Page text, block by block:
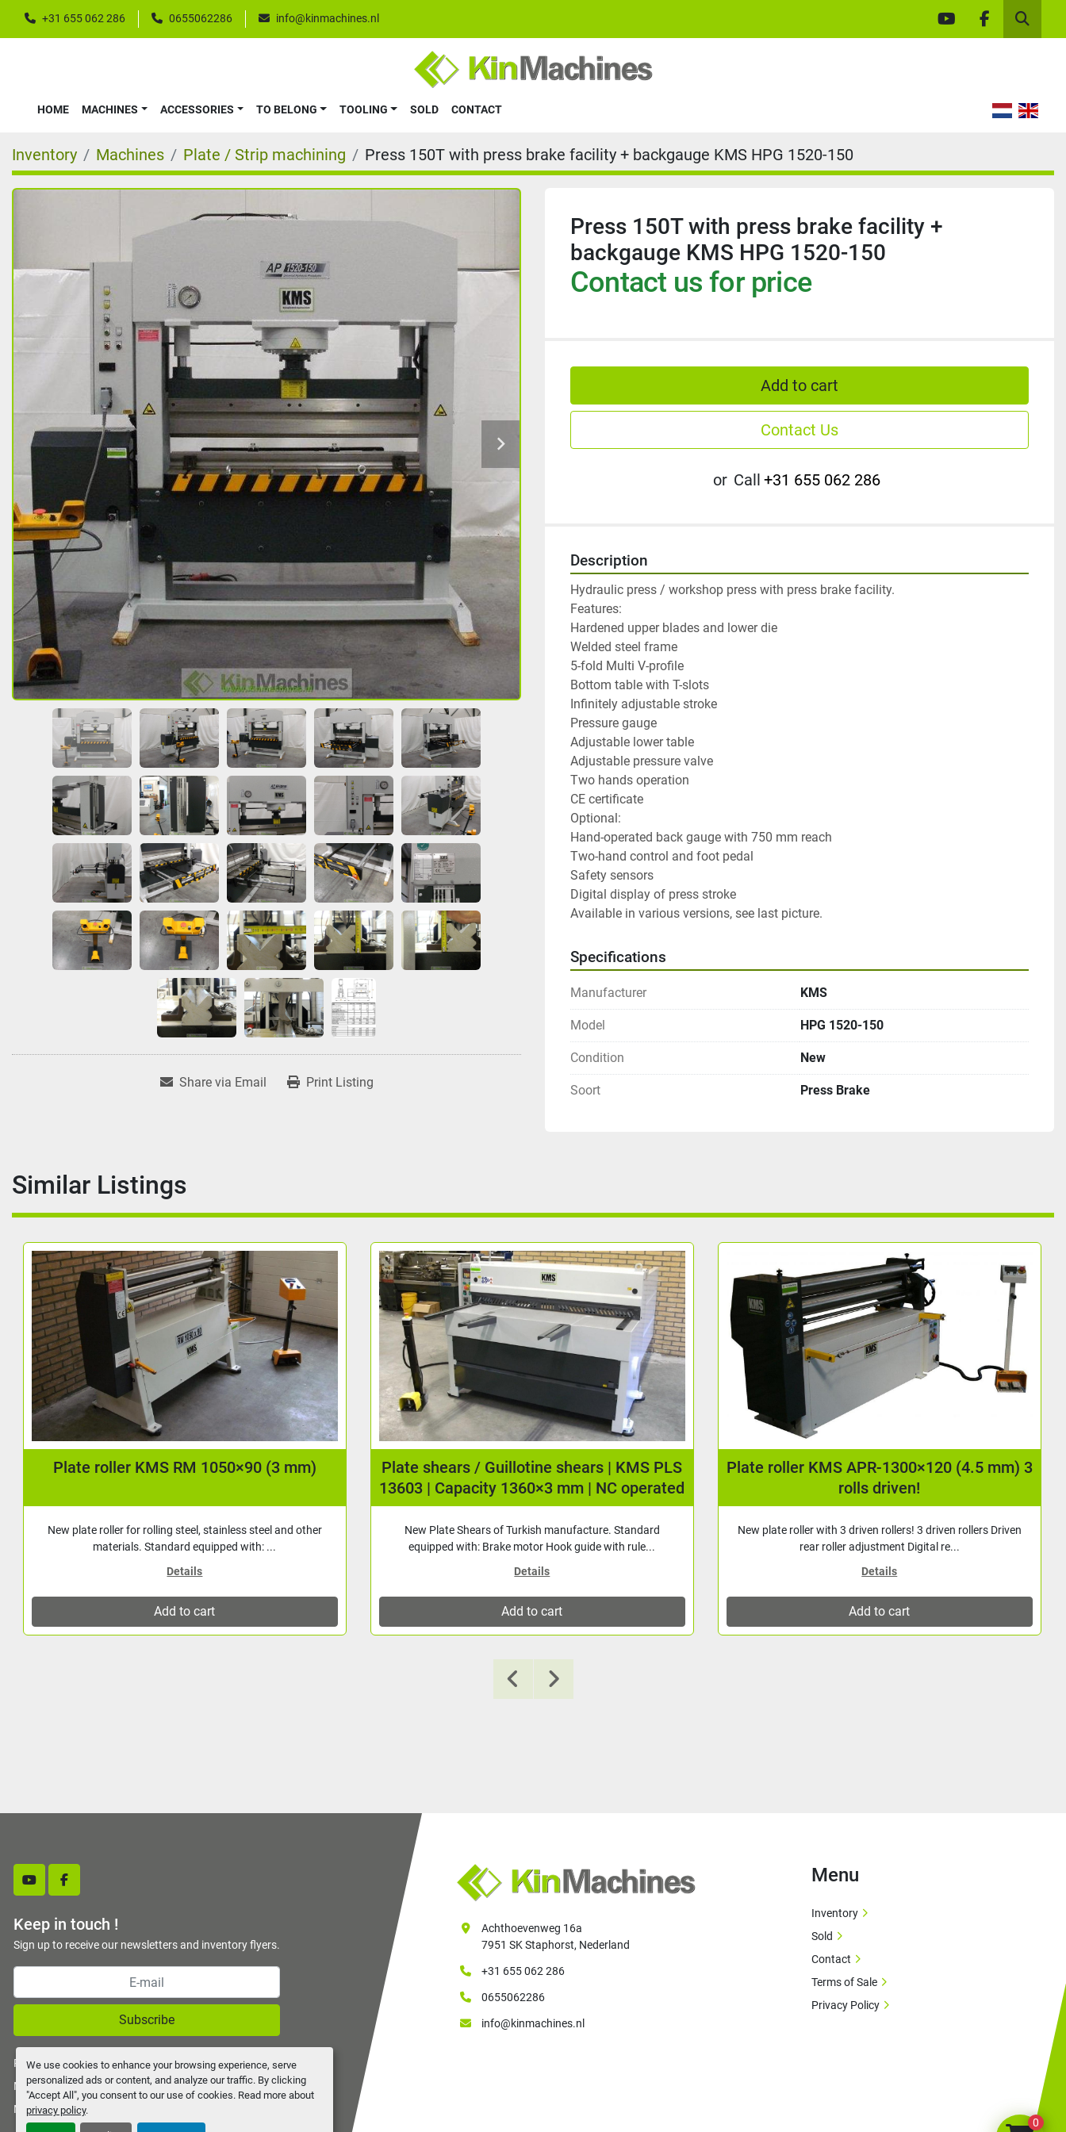
We use cookies to enhance your browsing experience, serve
personalized ads or content, and analyze our traffic. By clicking
"Accept All", you consent to our use of cookies. Read more about
privacy policy.
+31 655 062 286 0655062286 info@kinmachines.nl
youtubefacebookSearch
HOME ACCESSORIES
MACHINES TO BELONG TOOLING SOLD CONTACT
Inventory Machines Plate / Strip machining Press 150T with press brake facility + backgauge KMS HPG 1520-150
Share via Email Print Listing
Press 150T with press brake facility +
backgauge KMS HPG 1520-150
Contact us for price
Add to cart
Contact Us
or Call +31 655 062 286
Description
Hydraulic press / workshop press with press brake facility.
Features:
Hardened upper blades and lower die
Welded steel frame
5-fold Multi V-profile
Bottom table with T-slots
Infinitely adjustable stroke
Pressure gauge
Adjustable lower table
Adjustable pressure valve
Two hands operation
CE certificate
Optional:
Hand-operated back gauge with 750 mm reach
Two-hand control and foot pedal
Safety sensors
Digital display of press stroke
Available in various versions, see last picture.
Specifications
Manufacturer KMS
Model HPG 1520-150
Condition New
Soort Press Brake
Similar Listings
Plate shears / Guillotine shears | KMS PLS
back gauge
New Plate Shears of Turkish manufacture. Standard
equipped with: Brake motor Hook guide with rule...
Details
Add to cart
Plate roller KMS APR-1300×120 (4.5 mm) 3
rolls driven!
New plate roller with 3 driven rollers! 3 driven rollers Driven
rear roller adjustment Digital re...
Details
Add to cart
Plate roller KMS APR-1300×90 (2.5 mm) 3
rolls driven!
New plate roller with 3 driven rollers! 3 driven rollers Driven
rear roller adjustment Digital re...
Details
Add to cart
youtubefacebook
Keep in touch !
Sign up to receive our newsletters and inventory flyers.
Subscribe
Privacy policy
Manage Cookies
Machinio System
Achthoevenweg 16a
7951 SK Staphorst, Nederland
+31 655 062 286
0655062286
info@kinmachines.nl
Menu
Inventory
Sold
Contact
Terms of Sale
Privacy Policy
0